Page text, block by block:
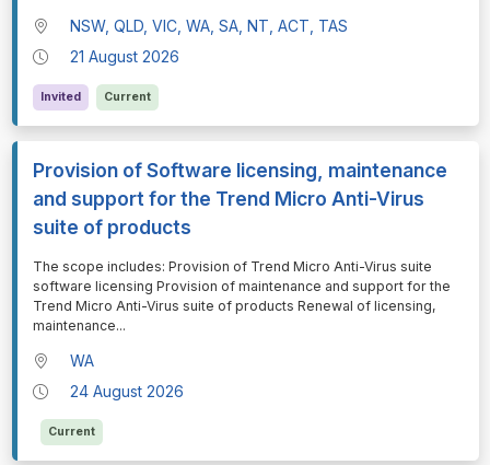
NSW, QLD, VIC, WA, SA, NT, ACT, TAS
21 August 2026
Invited Current
Provision of Software licensing, maintenance
and support for the Trend Micro Anti-Virus
suite of products
⁠⁠⁠The scope includes: Provision of Trend Micro Anti-Virus suite
software licensing Provision of maintenance and support for the
Trend Micro Anti-Virus suite of products Renewal of licensing,
maintenance...
WA
24 August 2026
Current